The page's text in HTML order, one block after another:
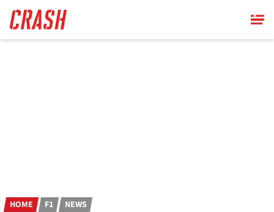
main
content
HOME F1 NEWS